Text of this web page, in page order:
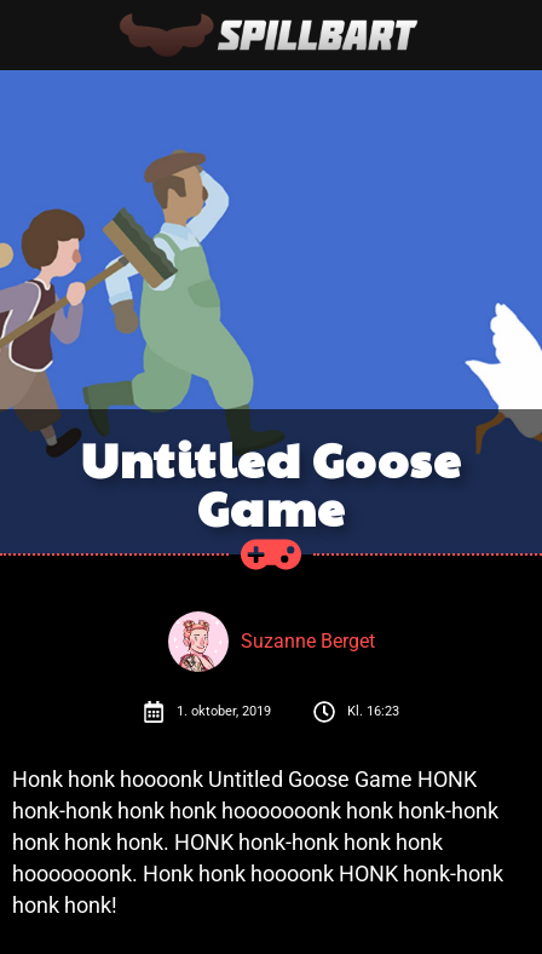
Untitled Goose
Game
Suzanne Berget
1. oktober, 2019 Kl. 16:23
Honk honk hoooonk Untitled Goose Game HONK
honk-honk honk honk hooooooonk honk honk-honk
honk honk honk. HONK honk-honk honk honk
hooooooonk. Honk honk hoooonk HONK honk-honk
honk honk!